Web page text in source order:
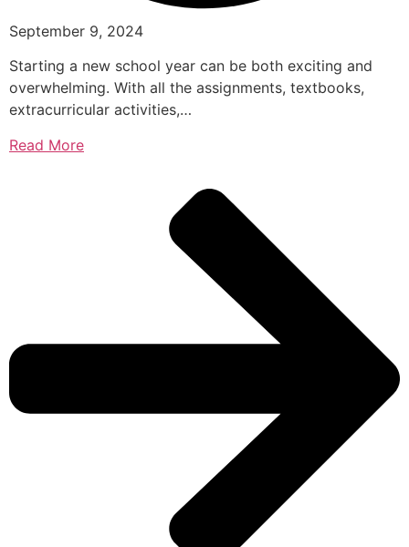
September 9, 2024
Starting a new school year can be both exciting and
overwhelming. With all the assignments, textbooks,
extracurricular activities,…
Read More